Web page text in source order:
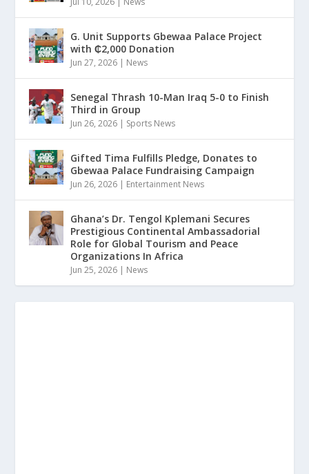
G. Unit Supports Gbewaa Palace Project
with ₵2,000 Donation
Jun 27, 2026 | News
Senegal Thrash 10-Man Iraq 5-0 to Finish
Third in Group
Jun 26, 2026 | Sports News
Gifted Tima Fulfills Pledge, Donates to
Gbewaa Palace Fundraising Campaign
Jun 26, 2026 | Entertainment News
Ghana’s Dr. Tengol Kplemani Secures
Prestigious Continental Ambassadorial
Role for Global Tourism and Peace
Organizations In Africa
Jun 25, 2026 | News